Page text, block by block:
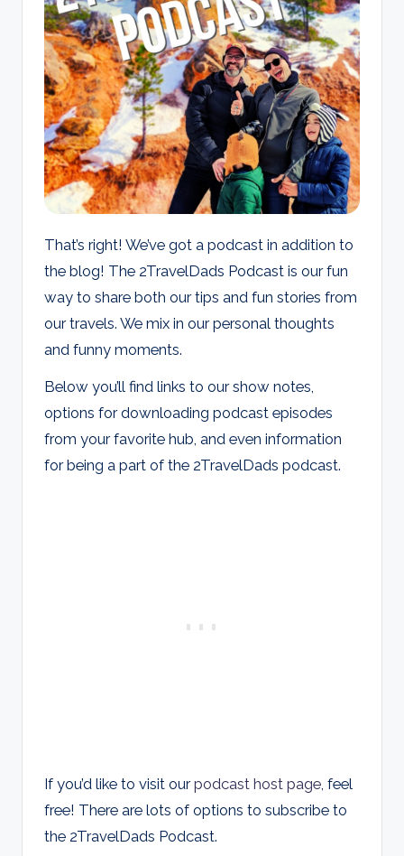
d
That’s right! We’ve got a podcast in addition to
the blog! The 2TravelDads Podcast is our fun
way to share both our tips and fun stories from
our travels. We mix in our personal thoughts
and funny moments.
Below you’ll find links to our show notes,
options for downloading podcast episodes
from your favorite hub, and even information
for being a part of the 2TravelDads podcast.
If you’d like to visit ourpodcast host page, feel
free! There are lots of options to subscribe to
the 2TravelDads Podcast.